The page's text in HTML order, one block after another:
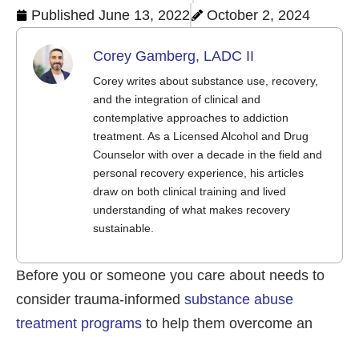
Published June 13, 2022 October 2, 2024
Corey Gamberg, LADC II
Corey writes about substance use, recovery,
and the integration of clinical and
contemplative approaches to addiction
treatment. As a Licensed Alcohol and Drug
Counselor with over a decade in the field and
personal recovery experience, his articles
draw on both clinical training and lived
understanding of what makes recovery
sustainable.
Before you or someone you care about needs to
consider trauma-informed substance abuse
treatment programs to help them overcome an